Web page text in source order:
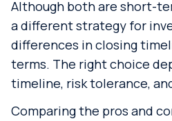
Although both are short-
a different strategy for
differences in closing
terms. The right choice
timeline, risk tolerance,
Comparing the pros and